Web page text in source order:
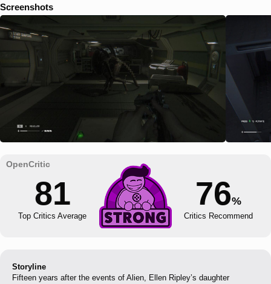
Screenshots
81
Top Critics Average
76%
Critics Recommend
Storyline
Fifteen years after the events of Alien, Ellen Ripley’s daughter